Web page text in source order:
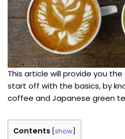
This article will provide you
start off with the basics, by
coffee and Japanese green
Contents show